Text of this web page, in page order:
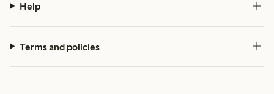
Help
Terms and policies